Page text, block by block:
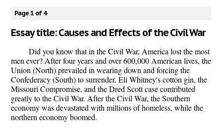
Contact us
Page 1 of 4
Essay title: Causes and Effects of the Civil War
Did you know that in the Civil War, America lost the most
men ever? After four years and over 600,000 American lives, the
Union (North) prevailed in wearing down and forcing the
Confederacy (South) to surrender. Eli Whitney's cotton gin, the
Missouri Compromise, and the Dred Scott case contributed
greatly to the Civil War. After the Civil War, the Southern
economy was devastated with millions of homeless, while the
northern economy boomed.